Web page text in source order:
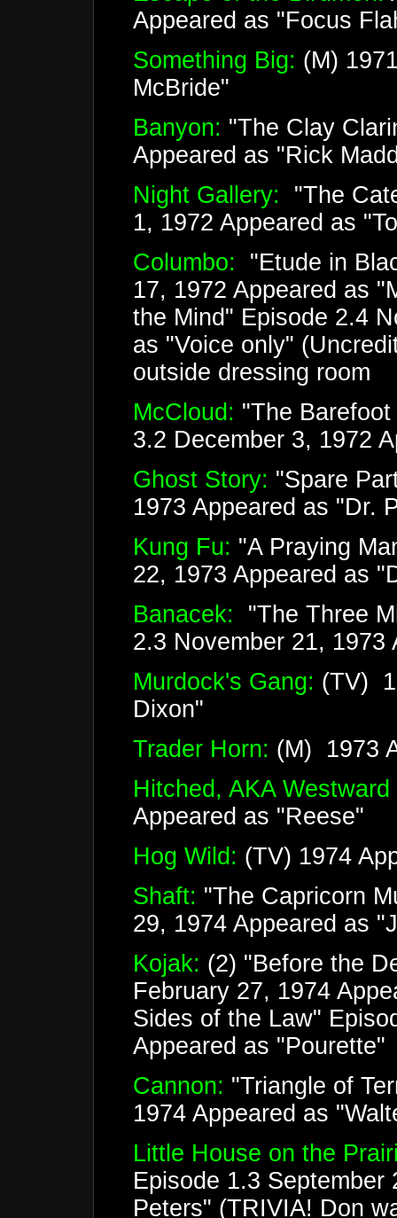
Appeared as "Focus
Something Big: (M)
McBride"
Banyon: "The Clay
Appeared as "Rick
Night Gallery:
"The
1, 1972 Appeared as
Columbo: "Etude in
17, 1972 Appeared as
the Mind" Episode 2.4
as "Voice only"
outside dressing room
McCloud: "The
3.2 December 3, 1972
Ghost Story: "Spare
1973 Appeared as "Dr.
Kung Fu: "A Praying
22, 1973 Appeared as
Banacek: "The Three
2.3 November 21, 1973
Murdock's Gang: (TV)
Dixon"
Trader Horn: (M) 1973
Hitched, AKA
Appeared as "Reese"
Hog Wild: (TV) 1974
Shaft: "The Capricorn
29, 1974 Appeared as
Kojak: (2) "Before the
February 27, 1974
Sides of the Law"
Appeared as "Pourette"
Cannon: "Triangle of
1974 Appeared as
Little House on the
Episode 1.3 September
Peters" (TRIVIA! Don